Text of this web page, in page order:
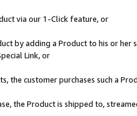
via our 1-Click feature, or
by adding a Product to his or
Link, or
the customer purchases such a
the Product is shipped to,